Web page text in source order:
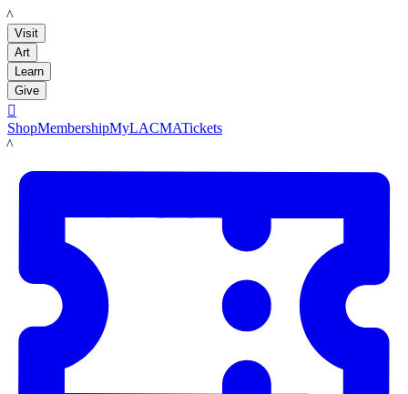
LACMA
Visit
Art
Learn
Give

ShopMembershipMyLACMATickets
LACMA